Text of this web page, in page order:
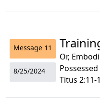
Message 11
8/25/2024
Or,
Titus 2:11-